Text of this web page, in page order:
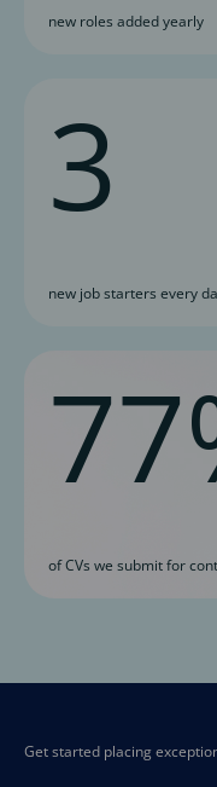
new roles added yearly
3
new job starters every
of CVs we submit for
Get started placing